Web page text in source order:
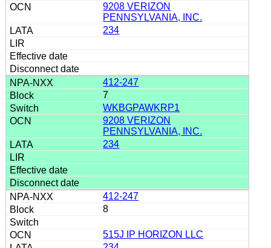
9208 VERIZON
PENNSYLVANIA, INC.
234
412-247
7
WKBGPAWKRP1
9208 VERIZON
PENNSYLVANIA, INC.
234
412-247
8
515J IP HORIZON LLC